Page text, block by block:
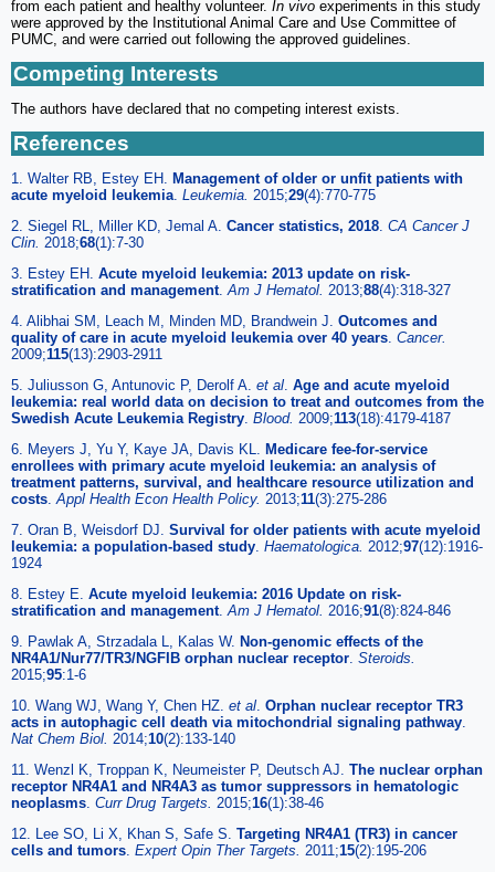
from each patient and healthy volunteer. In vivo experiments in this study
were approved by the Institutional Animal Care and Use Committee of
PUMC, and were carried out following the approved guidelines.
Competing Interests
The authors have declared that no competing interest exists.
References
1. Walter RB, Estey EH. Management of older or unfit patients with
acute myeloid leukemia. Leukemia. 2015;29(4):770-775
2. Siegel RL, Miller KD, Jemal A. Cancer statistics, 2018. CA Cancer J
Clin. 2018;68(1):7-30
3. Estey EH. Acute myeloid leukemia: 2013 update on risk-
stratification and management.Am J Hematol. 2013;88(4):318-327
4. Alibhai SM, Leach M, Minden MD, Brandwein J. Outcomes and
quality of care in acute myeloid leukemia over 40 years. Cancer.
2009;115(13):2903-2911
5. Juliusson G, Antunovic P, Derolf A. et al. Age and acute myeloid
leukemia: real world data on decision to treat and outcomes from the
Swedish Acute Leukemia Registry. Blood. 2009;113(18):4179-4187
6. Meyers J, Yu Y, Kaye JA, Davis KL. Medicare fee-for-service
enrollees with primary acute myeloid leukemia: an analysis of
treatment patterns, survival, and healthcare resource utilization and
costs.Appl Health Econ Health Policy. 2013;11(3):275-286
7. Oran B, Weisdorf DJ. Survival for older patients with acute myeloid
leukemia: a population-based study. Haematologica. 2012;97(12):1916-
1924
8. Estey E. Acute myeloid leukemia: 2016 Update on risk-
stratification and management.Am J Hematol. 2016;91(8):824-846
9. Pawlak A, Strzadala L, Kalas W. Non-genomic effects of the
NR4A1/Nur77/TR3/NGFIB orphan nuclear receptor. Steroids.
2015;95:1-6
10. Wang WJ, Wang Y, Chen HZ. et al. Orphan nuclear receptor TR3
acts in autophagic cell death via mitochondrial signaling pathway.
Nat Chem Biol. 2014;10(2):133-140
11. Wenzl K, Troppan K, Neumeister P, Deutsch AJ. The nuclear orphan
receptor NR4A1 and NR4A3 as tumor suppressors in hematologic
neoplasms. Curr Drug Targets. 2015;16(1):38-46
12. Lee SO, Li X, Khan S, Safe S. Targeting NR4A1 (TR3) in cancer
cells and tumors. Expert Opin Ther Targets. 2011;15(2):195-206